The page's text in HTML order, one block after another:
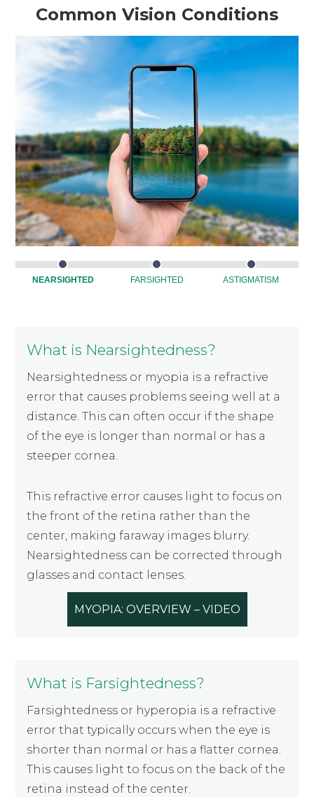
Common Vision Conditions
NEARSIGHTED FARSIGHTED ASTIGMATISM
What is Nearsightedness?
Nearsightedness or myopia is a refractive
error that causes problems seeing well at a
distance. This can often occur if the shape
of the eye is longer than normal or has a
steeper cornea.
This refractive error causes light to focus on
the front of the retina rather than the
center, making faraway images blurry.
Nearsightedness can be corrected through
glasses and contact lenses.
MYOPIA: OVERVIEW – VIDEO
What is Farsightedness?
Farsightedness or hyperopia is a refractive
error that typically occurs when the eye is
shorter than normal or has a flatter cornea.
This causes light to focus on the back of the
retina instead of the center.